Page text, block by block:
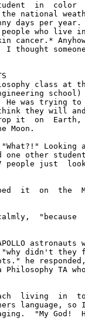
in  color
national
days per year.
who live
cancer.*
class at
was trying to
they will
it  on
Looking
other student
people just
it  on  the
astronauts
didn't they
he
TA
living  in
language, so
"My God!